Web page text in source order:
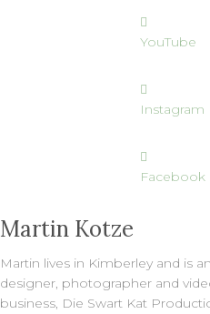
YouTube
Instagram
Facebook
Martin Kotze
Martin lives in Kimberley and is
designer, photographer and
business, Die Swart Kat